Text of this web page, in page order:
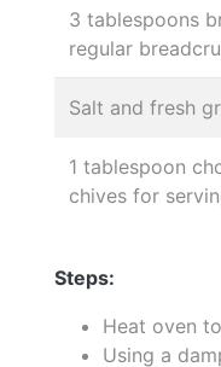
3 tablespoons
regular
Salt and fresh
1 tablespoon
chives for
Steps:
Heat oven
Using a